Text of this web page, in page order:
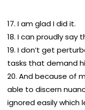
17. I am glad I did it.
18. I can proudly
19. I don’t get
tasks that demand
20. And because of
able to discern
ignored easily